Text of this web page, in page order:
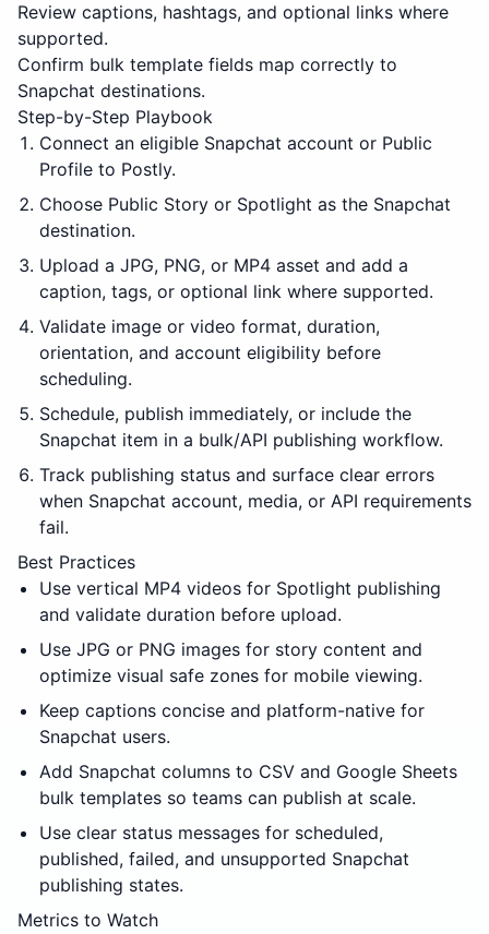
Review captions, hashtags, and optional links where
supported.
Confirm bulk template fields map correctly to
Snapchat destinations.
Step-by-Step Playbook
Connect an eligible Snapchat account or Public
Profile to Postly.
Choose Public Story or Spotlight as the Snapchat
destination.
Upload a JPG, PNG, or MP4 asset and add a
caption, tags, or optional link where supported.
Validate image or video format, duration,
orientation, and account eligibility before
scheduling.
Schedule, publish immediately, or include the
Snapchat item in a bulk/API publishing workflow.
Track publishing status and surface clear errors
when Snapchat account, media, or API requirements
fail.
Best Practices
Use vertical MP4 videos for Spotlight publishing
and validate duration before upload.
Use JPG or PNG images for story content and
optimize visual safe zones for mobile viewing.
Keep captions concise and platform-native for
Snapchat users.
Add Snapchat columns to CSV and Google Sheets
bulk templates so teams can publish at scale.
Use clear status messages for scheduled,
published, failed, and unsupported Snapchat
publishing states.
Metrics to Watch